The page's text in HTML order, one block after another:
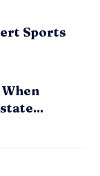
Sports